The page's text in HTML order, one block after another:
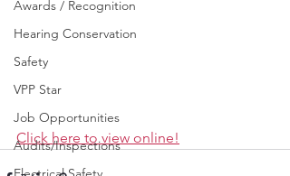
Awards / Recognition
Hearing Conservation
Safety
VPP Star
Job Opportunities
Audits/Inspections
Click here to view online!